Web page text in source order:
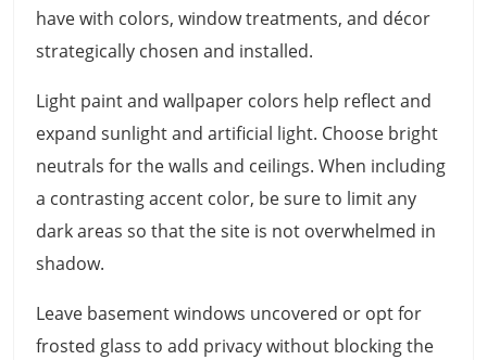
have with colors, window treatments, and décor
strategically chosen and installed.
Light paint and wallpaper colors help reflect and
expand sunlight and artificial light. Choose bright
neutrals for the walls and ceilings. When including
a contrasting accent color, be sure to limit any
dark areas so that the site is not overwhelmed in
shadow.
Leave basement windows uncovered or opt for
frosted glass to add privacy without blocking the